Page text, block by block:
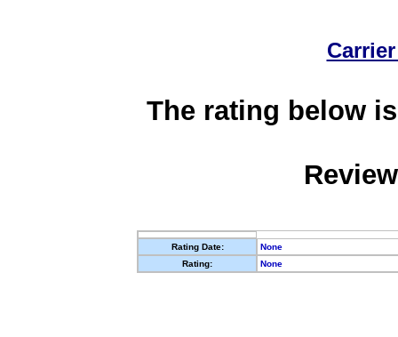
The rating below
Rating Date:
None
Rating:
None